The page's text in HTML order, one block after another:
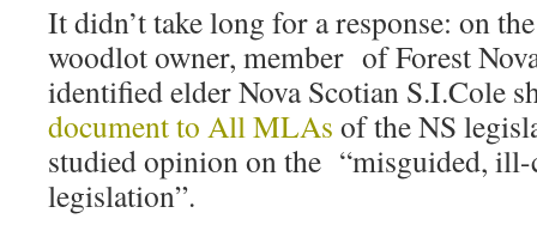
It didn’t take long for a response: on
woodlot owner, member of Forest
identified elder Nova Scotian S.I.Cole
document to All MLAs of the NS
studied opinion on the “misguided, ill-
legislation”.